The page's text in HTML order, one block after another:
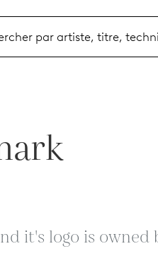
it's logo is owned